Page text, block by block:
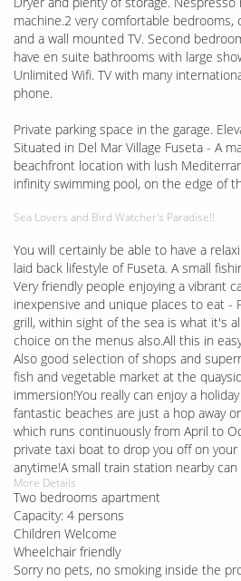
machine.2 very comfortable bedrooms,
and a wall mounted TV. Second
have en suite bathrooms with large
Unlimited Wifi. TV with many
phone.
Private parking space in the garage.
Situated in Del Mar Village Fuseta - A
beachfront location with lush
infinity swimming pool, on the edge of
Sea Lovers and Bird Watcher's Paradise!!
You will certainly be able to have a
laid back lifestyle of Fuseta. A small
Very friendly people enjoying a vibrant
inexpensive and unique places to eat -
grill, within sight of the sea is what it's
choice on the menus also.All this in
Also good selection of shops and
fish and vegetable market at the
immersion!You really can enjoy a
fantastic beaches are just a hop away
which runs continuously from April to
private taxi boat to drop you off on
anytime!A small train station nearby
More Details
Two bedrooms apartment
Capacity: 4 persons
Children Welcome
Wheelchair friendly
Sorry no pets, no smoking inside the